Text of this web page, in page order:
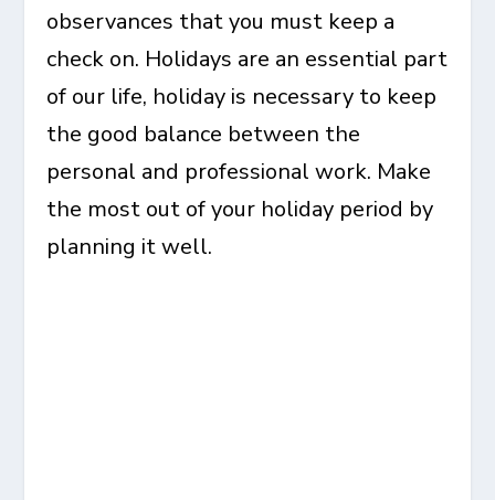
observances that you must keep a
check on. Holidays are an essential part
of our life, holiday is necessary to keep
the good balance between the
personal and professional work. Make
the most out of your holiday period by
planning it well.